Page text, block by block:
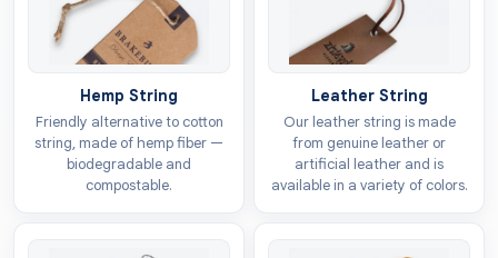
completely environmentally friendly. All our materials
comply with the standards set by the regulatory
options as the base material for your heart tags:
Kraft
Cardboard
Hemp String
Friendly alternative to cotton
string, made of hemp fiber —
biodegradable and
compostable.
Leather String
Our leather string is made
from genuine leather or
artificial leather and is
available in a variety of colors.